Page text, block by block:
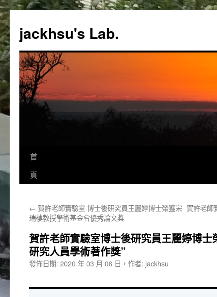
主
要
內
容
jackhsu's Lab.
首
頁
← 賀許老師實驗室 博士後研究員王麗婷博士榮獲宋
瑞樓教授學術基金會優秀論文獎
賀許老師
賀許老師實驗室博士後研究員王麗婷博
研究人員學術著作獎”
發佈日期: 2020 年 03 月 06 日 ， 作者: jackhsu